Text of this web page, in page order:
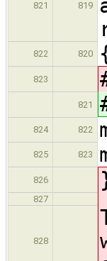
821 819
822 820
823
821
824 822
825 823
826
827
828